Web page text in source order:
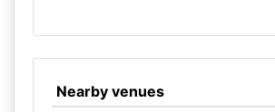
Nearby venues